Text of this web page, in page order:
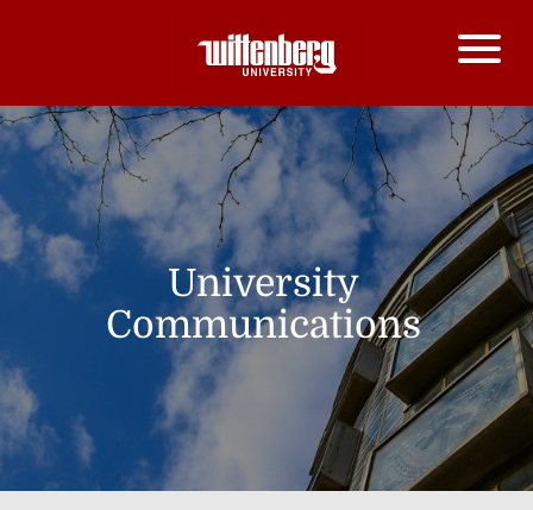
University
Communications